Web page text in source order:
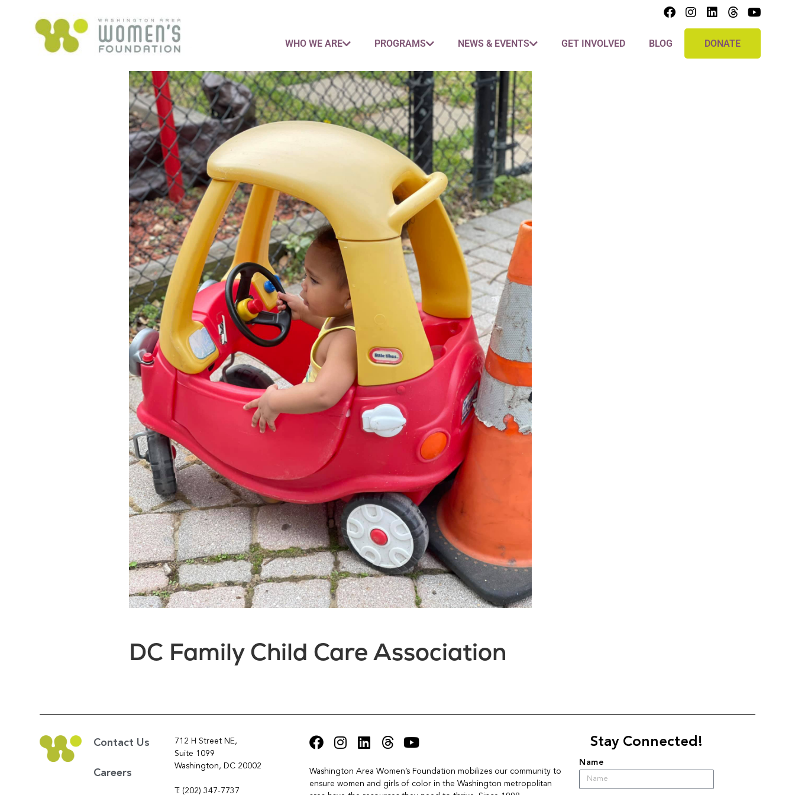
WHO WE ARE PROGRAMS NEWS & EVENTS GET INVOLVED BLOG DONATE
DC Family Child Care Association
Contact Us
Careers
712 H Street NE,
Suite 1099
Washington, DC 20002
T: (202) 347-7737
Washington Area Women’s Foundation mobilizes our community to
ensure women and girls of color in the Washington metropolitan
Stay Connected!
Name